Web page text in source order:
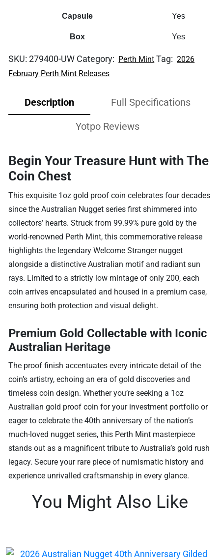
Capsule Yes
Box Yes
SKU:279400-UW Category: Perth Mint Tag: 2026
February Perth Mint Releases
Description Full Specifications
Yotpo Reviews
Begin Your Treasure Hunt with The
Coin Chest
This exquisite 1oz gold proof coin celebrates four decades
since the Australian Nugget series first shimmered into
collectors’ hearts. Struck from 99.99% pure gold by the
world-renowned Perth Mint, this commemorative release
highlights the legendary Welcome Stranger nugget
alongside a distinctive Australian motif and radiant sun
rays. Limited to a strictly low mintage of only 200, each
coin arrives encapsulated and housed in a premium case,
ensuring both protection and visual delight.
Premium Gold Collectable with Iconic
Australian Heritage
The proof finish accentuates every intricate detail of the
coin’s artistry, echoing an era of gold discoveries and
timeless coin design. Whether you’re seeking a 1oz
Australian gold proof coin for your investment portfolio or
eager to celebrate the 40th anniversary of the nation’s
much-loved nugget series, this Perth Mint masterpiece
stands out as a magnificent tribute to Australia’s gold rush
legacy. Secure your rare piece of numismatic history and
experience unrivalled craftsmanship in every glance.
You Might Also Like